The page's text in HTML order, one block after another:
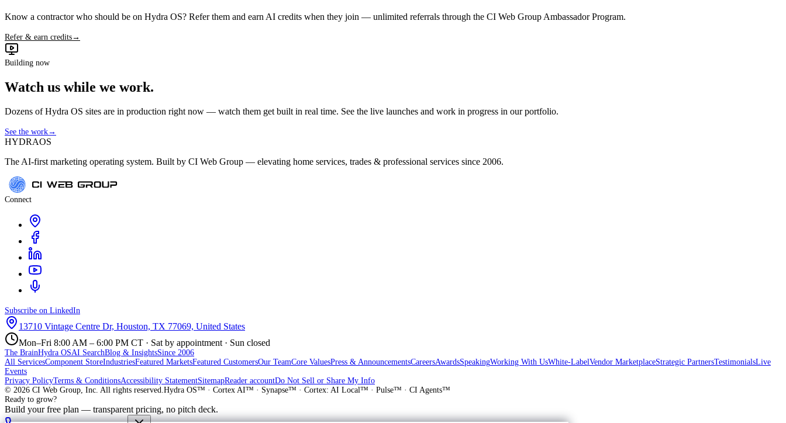
Know a contractor who should be on Hydra OS? Refer them and earn AI credits when they join — unlimited referrals through the CI Web Group Ambassador Program.
Refer & earn credits→
Building now
Watch us while we work.
Dozens of Hydra OS sites are in production right now — watch them get built in real time. See the live launches and work in progress in our portfolio.
See the work→
HYDRAOS
The AI-first marketing operating system. Built by CI Web Group — elevating home services, trades & professional services since 2006.
Connect
Subscribe on LinkedIn
13710 Vintage Centre Dr, Houston, TX 77069, United States
Mon–Fri 8:00 AM – 6:00 PM CT · Sat by appointment · Sun closed
The BrainHydra OSAI SearchBlog & InsightsSince 2006
All ServicesComponent StoreIndustriesFeatured MarketsFeatured CustomersOur TeamCore ValuesPress & AnnouncementsCareersAwardsSpeakingWorking With UsWhite-LabelVendor MarketplaceStrategic PartnersTestimonialsLive
Events
Privacy PolicyTerms & ConditionsAccessibility StatementSitemapReader accountDo Not Sell or Share My Info
© 2026 CI Web Group, Inc. All rights reserved.Hydra OS™ · Cortex AI™ · Synapse™ · Cortex: AI Local™ · Pulse™ · CI Agents™
Ready to grow?
Build your free plan — transparent pricing, no pitch deck.